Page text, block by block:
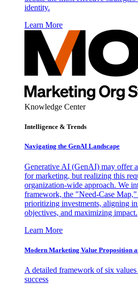
identity.
Learn More
Knowledge Center
Intelligence & Trends
Navigating the GenAI Landscape
Generative AI (GenAI) may offer
for marketing, but realizing this
organization-wide approach. We
framework, the "Need-Case
prioritizing investments, aligning
objectives, and maximizing impact.
Learn More
Modern Marketing Value Proposition
A detailed framework of six
success